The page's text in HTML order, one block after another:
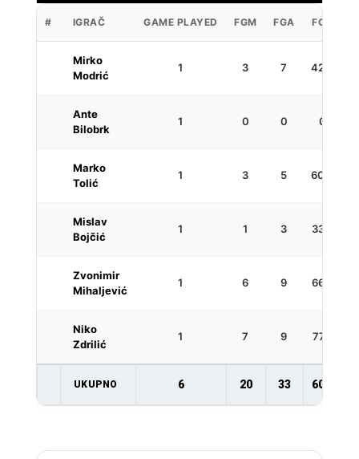
# IGRAČ GAME PLAYED FGM FGA FG%
Mirko
Modrić
1 3 7 42.9
Ante
Bilobrk
1 0 0 0
Marko
Tolić
1 3 5 60.0
Mislav
Bojčić
1 1 3 33.3
Zvonimir
Mihaljević
1 6 9 66.7
Niko
Zdrilić
1 7 9 77.8
UKUPNO 6 20 33 60.6